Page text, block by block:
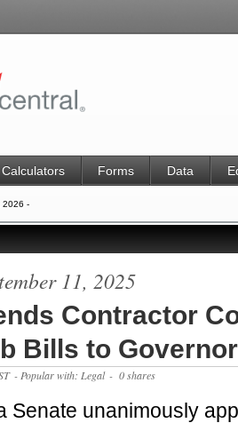
Calculators Forms Data
2026 -
11, 2025
Contractor
Bills to Governor
- Popular with: Legal - 0 shares
Senate unanimously